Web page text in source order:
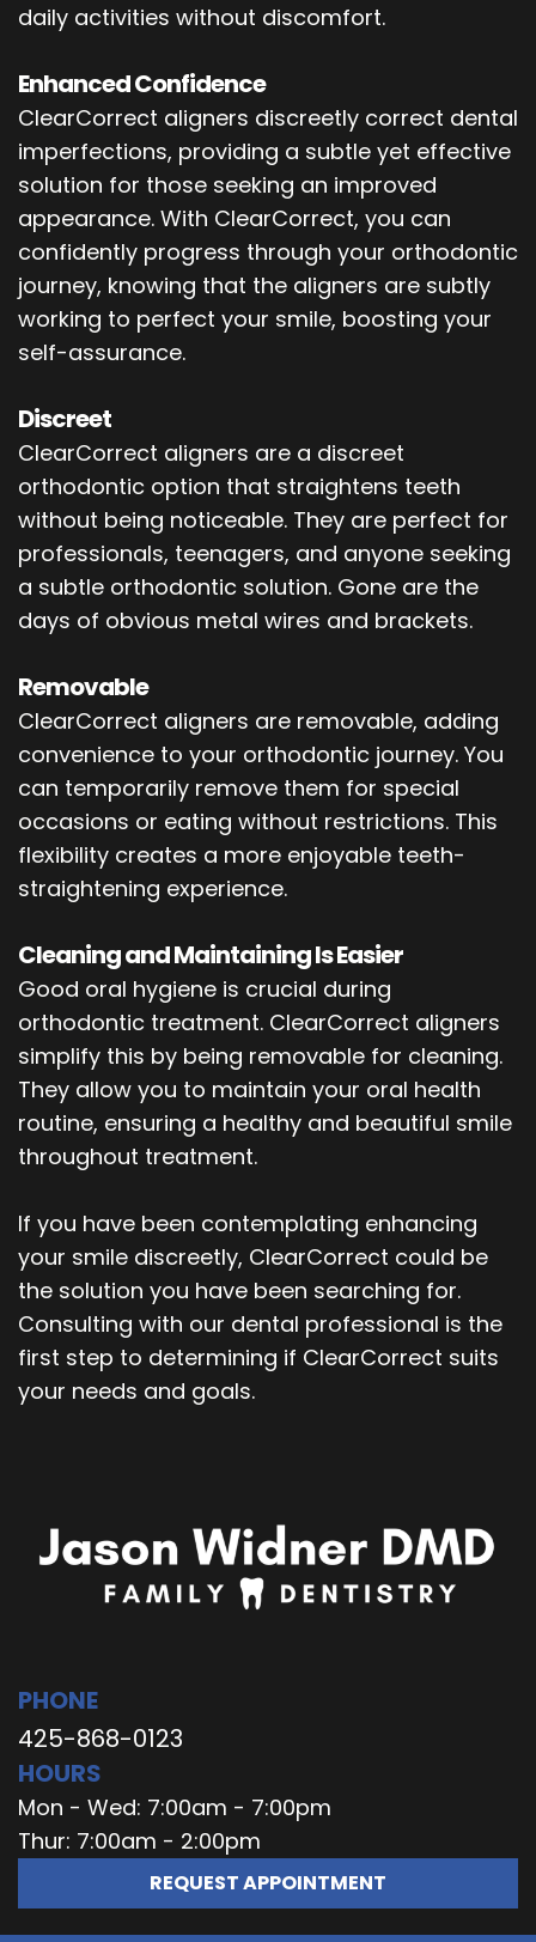
daily activities without discomfort.
Enhanced Confidence
ClearCorrect aligners discreetly correct dental
imperfections, providing a subtle yet effective
solution for those seeking an improved
appearance. With ClearCorrect, you can
confidently progress through your orthodontic
journey, knowing that the aligners are subtly
working to perfect your smile, boosting your
self-assurance.
Discreet
ClearCorrect aligners are a discreet
orthodontic option that straightens teeth
without being noticeable. They are perfect for
professionals, teenagers, and anyone seeking
a subtle orthodontic solution. Gone are the
days of obvious metal wires and brackets.
Removable
ClearCorrect aligners are removable, adding
convenience to your orthodontic journey. You
can temporarily remove them for special
occasions or eating without restrictions. This
flexibility creates a more enjoyable teeth-
straightening experience.
Cleaning and Maintaining Is Easier
Good oral hygiene is crucial during
orthodontic treatment. ClearCorrect aligners
simplify this by being removable for cleaning.
They allow you to maintain your oral health
routine, ensuring a healthy and beautiful smile
throughout treatment.
If you have been contemplating enhancing
your smile discreetly, ClearCorrect could be
the solution you have been searching for.
Consulting with our dental professional is the
first step to determining if ClearCorrect suits
your needs and goals.
PHONE
425-868-0123
HOURS
Mon - Wed: 7:00am - 7:00pm
Thur: 7:00am - 2:00pm
REQUEST APPOINTMENT